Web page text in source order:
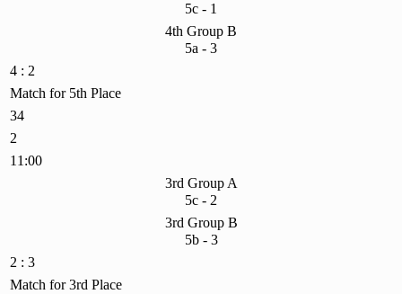
5c - 1
4th Group B
5a - 3
4 : 2
Match for 5th Place
34
2
11:00
3rd Group A
5c - 2
3rd Group B
5b - 3
2 : 3
Match for 3rd Place